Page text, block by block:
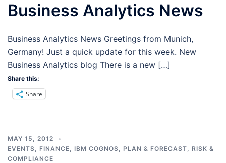
Business Analytics News
Business Analytics News Greetings from Munich,
Germany! Just a quick update for this week. New
Business Analytics blog There is a new […]
Share this:
Share
MAY 15, 2012
EVENTS, FINANCE, IBM COGNOS, PLAN & FORECAST, RISK &
COMPLIANCE